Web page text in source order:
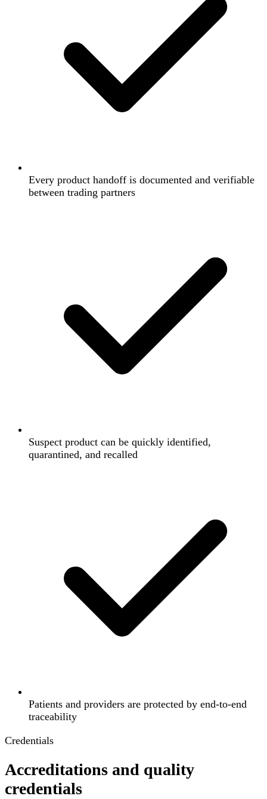
Every product handoff is documented and verifiable
between trading partners
Suspect product can be quickly identified,
quarantined, and recalled
Patients and providers are protected by end-to-end
traceability
Credentials
Accreditations and quality
credentials